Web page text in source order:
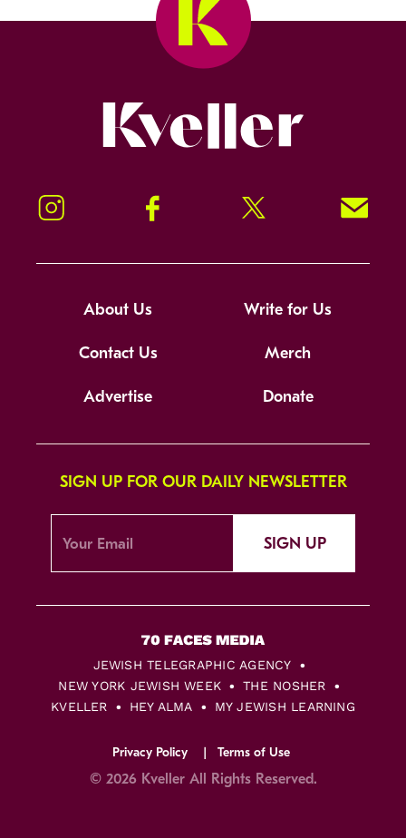
Instagram Facebook Twitter Signup!
About Us Write for Us
Contact Us Merch
Advertise Donate
SIGN UP FOR OUR DAILY NEWSLETTER
SIGN UP
JEWISH TELEGRAPHIC AGENCY
NEW YORK JEWISH WEEK
THE NOSHER
KVELLER
HEY ALMA MY JEWISH LEARNING
Privacy Policy Terms of Use
© 2026 Kveller All Rights Reserved.